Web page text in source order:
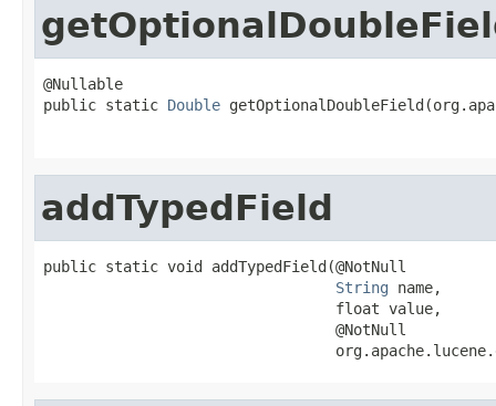
@Nullable
public static Double
addTypedField
public static void addTypedField(@NotNull
String name,
                                 float value,
                                 @NotNull